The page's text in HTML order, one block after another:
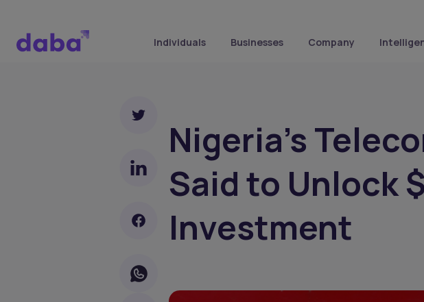
Individuals Businesses Company
Nigeria’s
Said to Unlock
Investment